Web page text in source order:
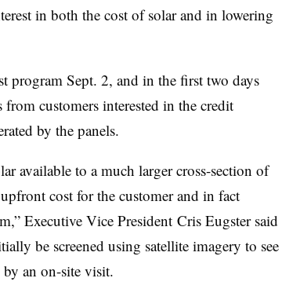
in both the cost of solar and in lowering
program Sept. 2, and in the first two days
customers interested in the credit
by the panels.
available to a much larger cross-section of
cost for the customer and in fact
Executive Vice President Cris Eugster said
be screened using satellite imagery to see
an on-site visit.